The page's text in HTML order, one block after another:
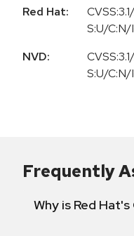
Red Hat:
S:U/C:N/
NVD:
S:U/C:N/
Frequently
Why is Red